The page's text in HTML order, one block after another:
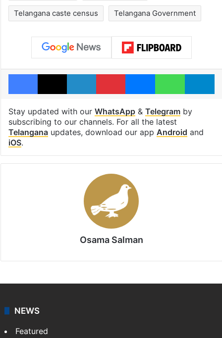
Telangana caste census Telangana Government
Facebook
X LinkedInPinterestMessenger
Stay updated with our WhatsApp& Telegramby
subscribing to our channels. For all the latest
Telanganaupdates, download our app Android and
iOS.
Osama Salman
NEWS
Featured